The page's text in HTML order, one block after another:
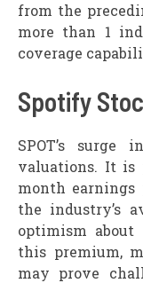
from the
more than 1
coverage
Spotify
SPOT’s
valuations. It is
month
the industry’s
optimism
this premium,
may prove